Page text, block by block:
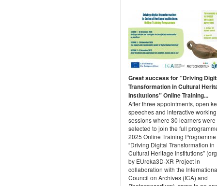
Great success for “Driving
Transformation in Cultural
Institutions” Online Training...
After three appointments, open
speeches and interactive working
sessions where 30 learners were
selected to join the full
2025 Online Training Programme
“Driving Digital Transformation in
Cultural Heritage Institutions”
by EUreka3D‑XR Project in
collaboration with the
Council on Archives (ICA) and